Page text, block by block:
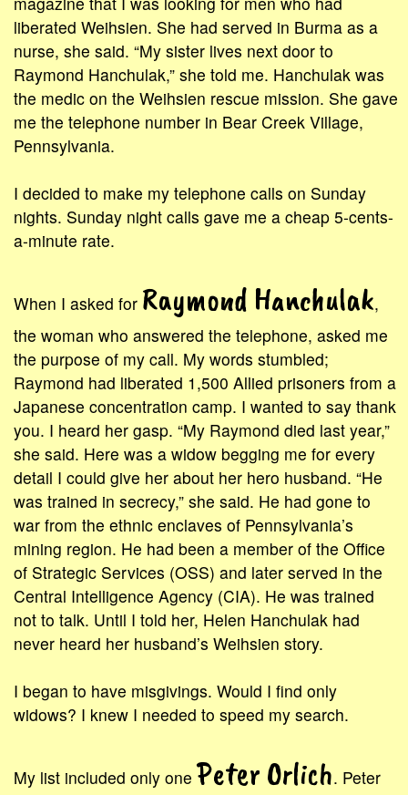
liberated Weihsien. She had served in Burma as a
nurse, she said. “My sister lives next door to
Raymond Hanchulak,” she told me. Hanchulak was
the medic on the Weihsien rescue mission. She gave
me the telephone number in Bear Creek Village,
Pennsylvania.
I decided to make my telephone calls on Sunday
nights. Sunday night calls gave me a cheap 5-cents-
a-minute rate.
When I asked for Raymond Hanchulak,
the woman who answered the telephone, asked me
the purpose of my call. My words stumbled;
Raymond had liberated 1,500 Allied prisoners from a
Japanese concentration camp. I wanted to say thank
you. I heard her gasp. “My Raymond died last year,”
she said. Here was a widow begging me for every
detail I could give her about her hero husband. “He
was trained in secrecy,” she said. He had gone to
war from the ethnic enclaves of Pennsylvania’s
mining region. He had been a member of the Office
of Strategic Services (OSS) and later served in the
Central Intelligence Agency (CIA). He was trained
not to talk. Until I told her, Helen Hanchulak had
never heard her husband’s Weihsien story.
I began to have misgivings. Would I find only
widows? I knew I needed to speed my search.
My list included only one Peter Orlich. Peter